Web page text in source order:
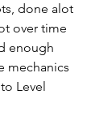
done alot
over time
enough
mechanics
Level